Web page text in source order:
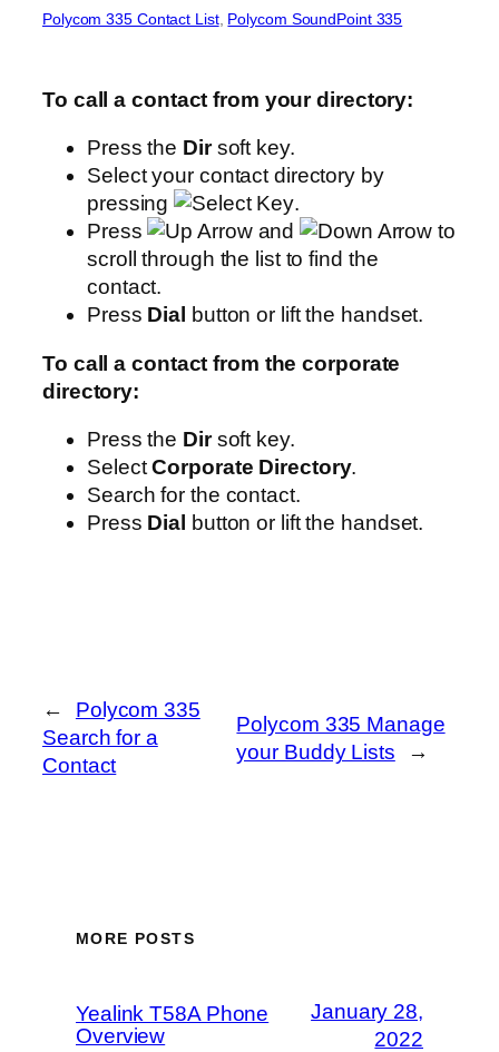
Polycom 335 Contact List, Polycom SoundPoint 335
To call a contact from your directory:
Press the Dirsoft key.
Select your contact directory by
pressing
.
Press
and
to
scroll through the list to find the
contact.
Press Dial button or lift the handset.
To call a contact from the corporate
directory:
Press the Dirsoft key.
SelectCorporate Directory.
Search for the contact.
Press Dial button or lift the handset.
←
Polycom 335
Search for a
Contact
Polycom 335 Manage
your Buddy Lists
→
MORE POSTS
Yealink T58A Phone
Overview
January 28,
2022